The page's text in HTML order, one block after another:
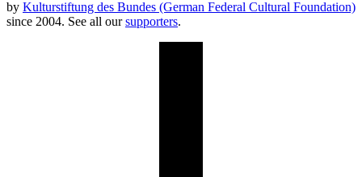
by Kulturstiftung des Bundes (German Federal Cultural Foundation)
since 2004. See all oursupporters.